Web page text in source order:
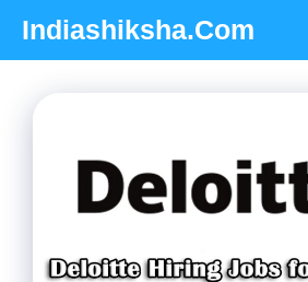
content
Indiashiksha.Com